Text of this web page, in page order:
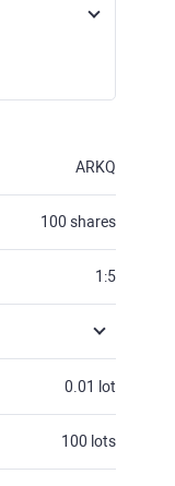
ARKQ
100 shares
1:5
0.01 lot
100 lots